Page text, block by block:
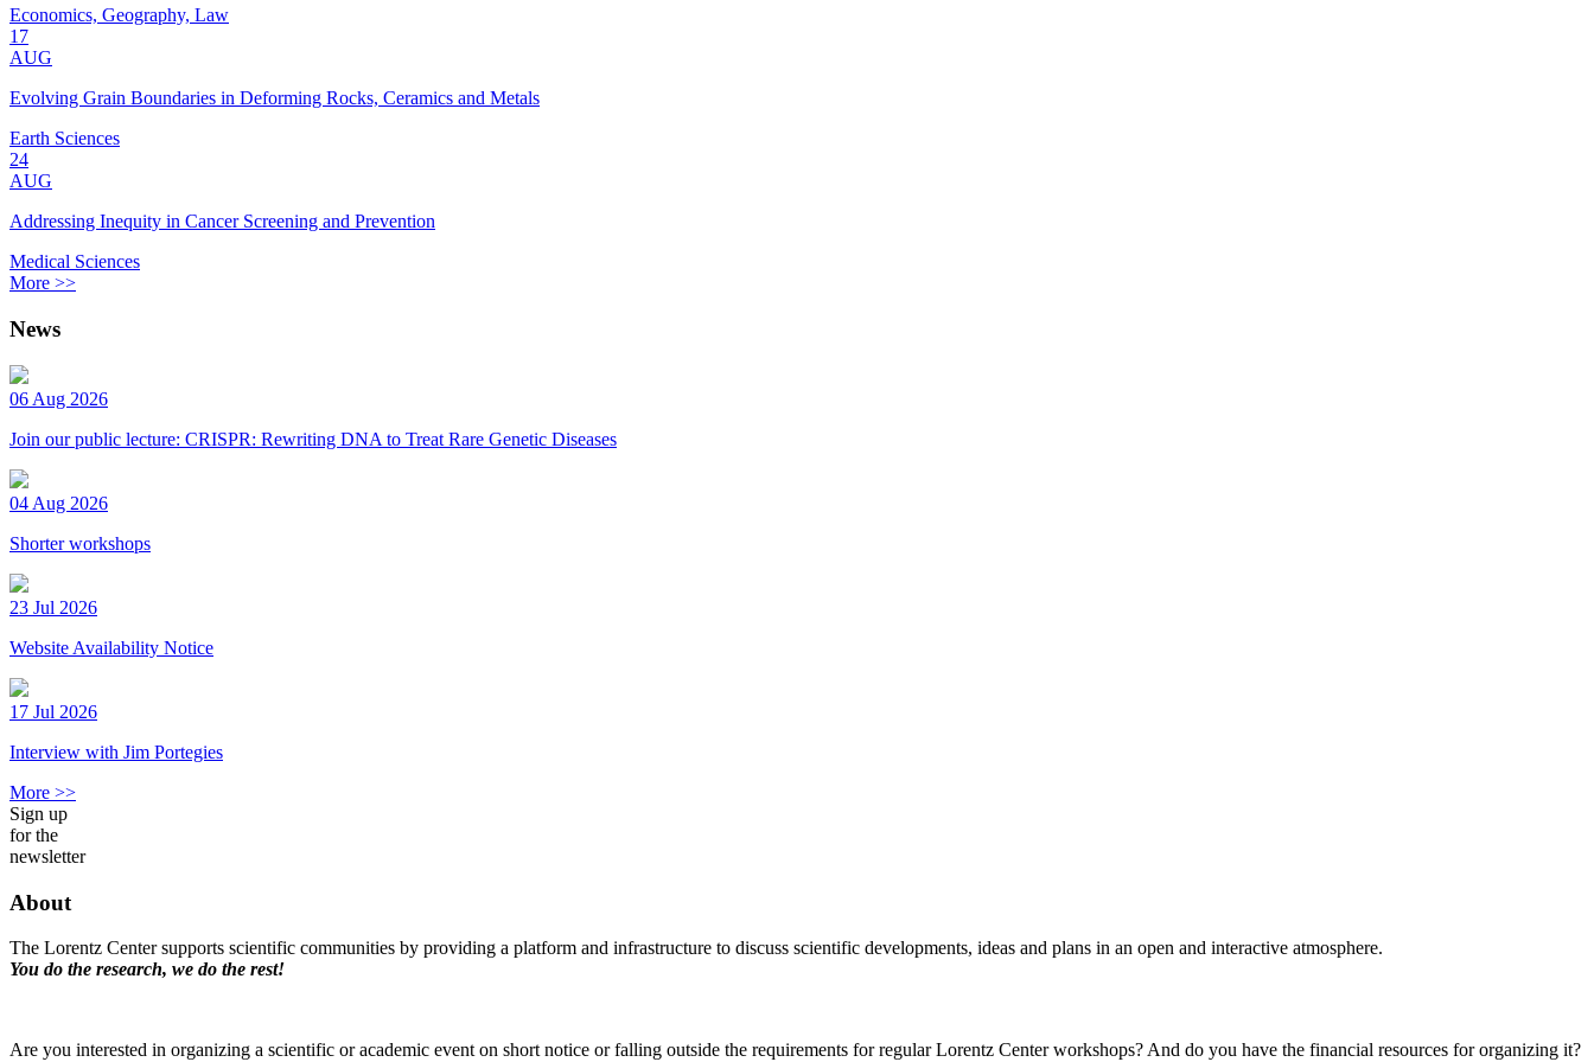
Economics, Geography, Law
17
AUG
Evolving Grain Boundaries in Deforming Rocks, Ceramics and Metals
Earth Sciences
24
AUG
Addressing Inequity in Cancer Screening and Prevention
Medical Sciences
More >>
News
06 Aug 2026
Join our public lecture: CRISPR: Rewriting DNA to Treat Rare Genetic Diseases
04 Aug 2026
Shorter workshops
23 Jul 2026
Website Availability Notice
17 Jul 2026
Interview with Jim Portegies
More >>
Sign up
for the
newsletter
About
The Lorentz Center supports scientific communities by providing a platform and infrastructure to discuss scientific developments, ideas and plans in an open and interactive atmosphere.
You do the research, we do the rest!
Are you interested in organizing a scientific or academic event on short notice or falling outside the requirements for regular Lorentz Center workshops? And do you have the financial resources for organizing it?